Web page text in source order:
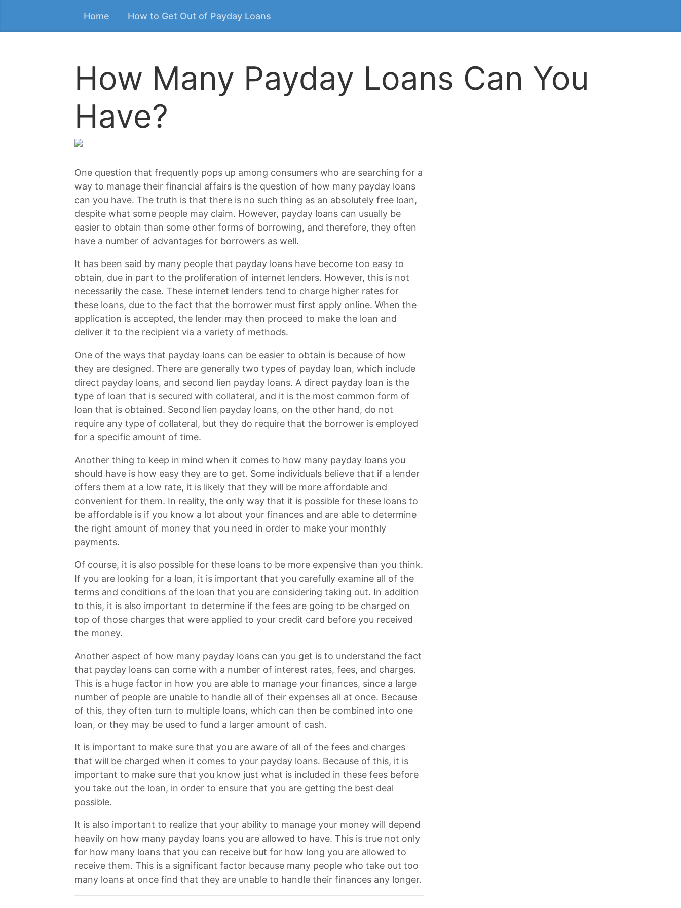
Home How to Get Out of Payday Loans
How Many Payday Loans Can You
Have?
One question that frequently pops up among consumers who are searching for a
way to manage their financial affairs is the question of how many payday loans
can you have. The truth is that there is no such thing as an absolutely free loan,
despite what some people may claim. However, payday loans can usually be
easier to obtain than some other forms of borrowing, and therefore, they often
have a number of advantages for borrowers as well.
It has been said by many people that payday loans have become too easy to
obtain, due in part to the proliferation of internet lenders. However, this is not
necessarily the case. These internet lenders tend to charge higher rates for
these loans, due to the fact that the borrower must first apply online. When the
application is accepted, the lender may then proceed to make the loan and
deliver it to the recipient via a variety of methods.
One of the ways that payday loans can be easier to obtain is because of how
they are designed. There are generally two types of payday loan, which include
direct payday loans, and second lien payday loans. A direct payday loan is the
type of loan that is secured with collateral, and it is the most common form of
loan that is obtained. Second lien payday loans, on the other hand, do not
require any type of collateral, but they do require that the borrower is employed
for a specific amount of time.
Another thing to keep in mind when it comes to how many payday loans you
should have is how easy they are to get. Some individuals believe that if a lender
offers them at a low rate, it is likely that they will be more affordable and
convenient for them. In reality, the only way that it is possible for these loans to
be affordable is if you know a lot about your finances and are able to determine
the right amount of money that you need in order to make your monthly
payments.
Of course, it is also possible for these loans to be more expensive than you think.
If you are looking for a loan, it is important that you carefully examine all of the
terms and conditions of the loan that you are considering taking out. In addition
to this, it is also important to determine if the fees are going to be charged on
top of those charges that were applied to your credit card before you received
the money.
Another aspect of how many payday loans can you get is to understand the fact
that payday loans can come with a number of interest rates, fees, and charges.
This is a huge factor in how you are able to manage your finances, since a large
number of people are unable to handle all of their expenses all at once. Because
of this, they often turn to multiple loans, which can then be combined into one
loan, or they may be used to fund a larger amount of cash.
It is important to make sure that you are aware of all of the fees and charges
that will be charged when it comes to your payday loans. Because of this, it is
important to make sure that you know just what is included in these fees before
you take out the loan, in order to ensure that you are getting the best deal
possible.
It is also important to realize that your ability to manage your money will depend
heavily on how many payday loans you are allowed to have. This is true not only
for how many loans that you can receive but for how long you are allowed to
receive them. This is a significant factor because many people who take out too
many loans at once find that they are unable to handle their finances any longer.